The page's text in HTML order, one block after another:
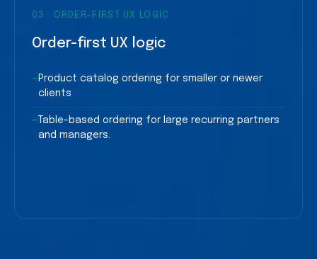
03 · ORDER-FIRST UX LOGIC
Order-first UX logic
— Product catalog ordering for smaller or newer
clients
— Table-based ordering for large recurring partners
and managers.